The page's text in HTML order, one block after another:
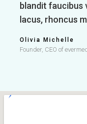
blandit faucibus
lacus, rhoncus
Olivia Michelle
Founder, CEO of